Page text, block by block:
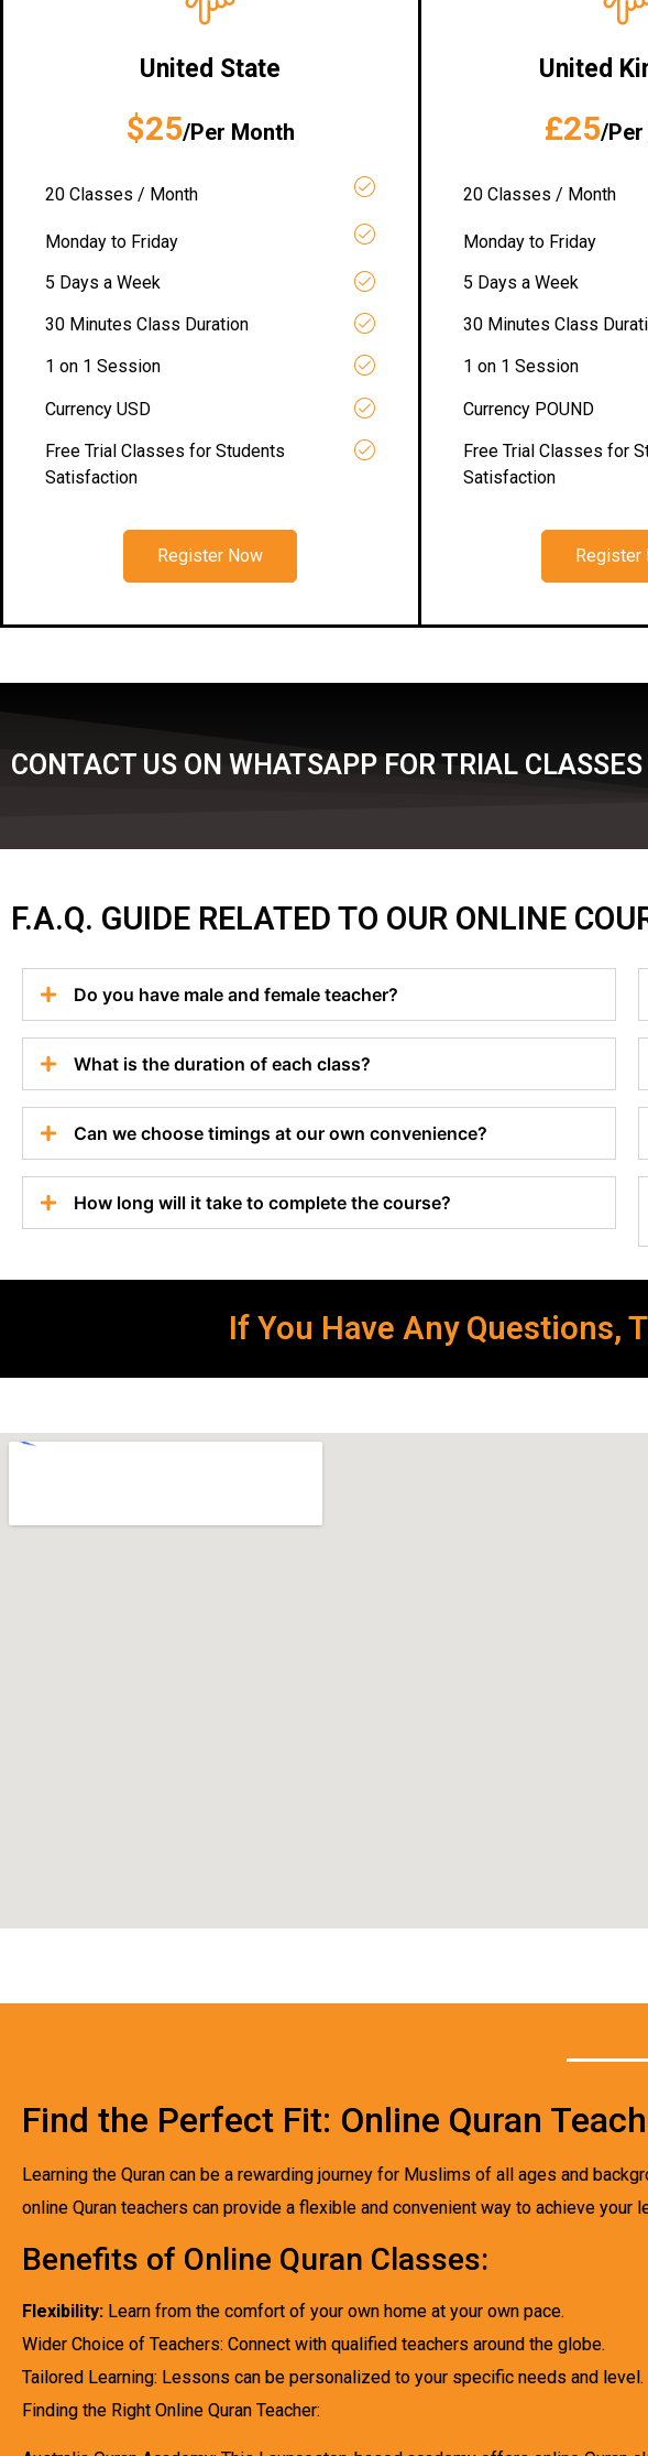
United State
$25/Per Month
20 Classes / Month
Monday to Friday
5 Days a Week
30 Minutes Class Duration
1 on 1 Session
Currency USD
Free Trial Classes for Students
Satisfaction
Register Now
United
£25/Per
20 Classes / Month
Monday to Friday
5 Days a Week
30 Minutes Class
1 on 1 Session
Currency POUND
Free Trial Classes for
Satisfaction
Register
CONTACT US ON WHATSAPP FOR TRIAL
F.A.Q. GUIDE RELATED TO OUR ONLINE
Do you have male and female teacher?
What is the duration of each class?
Can we choose timings at our own convenience?
How long will it take to complete the course?
If You Have Any Questions,
Find the Perfect Fit: Online Quran
Learning the Quran can be a rewarding journey for Muslims of all ages and
online Quran teachers can provide a flexible and convenient way to achieve your
Benefits of Online Quran Classes:
Flexibility: Learn from the comfort of your own home at your own pace.
Wider Choice of Teachers: Connect with qualified teachers around the globe.
Tailored Learning: Lessons can be personalized to your specific needs and level.
Finding the Right Online Quran Teacher: